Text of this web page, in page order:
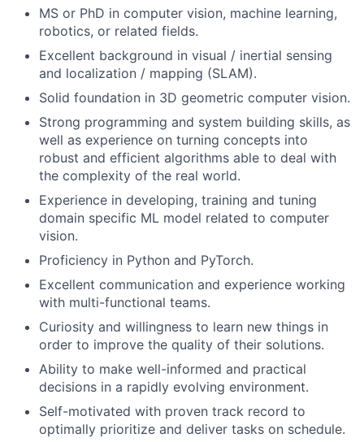
MS or PhD in computer vision, machine learning,
robotics, or related fields.
Excellent background in visual / inertial sensing
and localization / mapping (SLAM).
Solid foundation in 3D geometric computer vision.
Strong programming and system building skills, as
well as experience on turning concepts into
robust and efficient algorithms able to deal with
the complexity of the real world.
Experience in developing, training and tuning
domain specific ML model related to computer
vision.
Proficiency in Python and PyTorch.
Excellent communication and experience working
with multi-functional teams.
Curiosity and willingness to learn new things in
order to improve the quality of their solutions.
Ability to make well-informed and practical
decisions in a rapidly evolving environment.
Self-motivated with proven track record to
optimally prioritize and deliver tasks on schedule.